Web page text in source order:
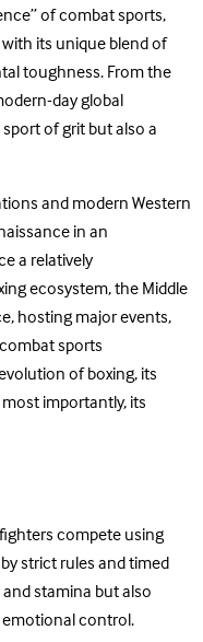
of combat sports,
its unique blend of
toughness. From the
day global
of grit but also a
and modern Western
in an
a relatively
ecosystem, the Middle
hosting major events,
sports
of boxing, its
importantly, its
compete using
strict rules and timed
stamina but also
control.